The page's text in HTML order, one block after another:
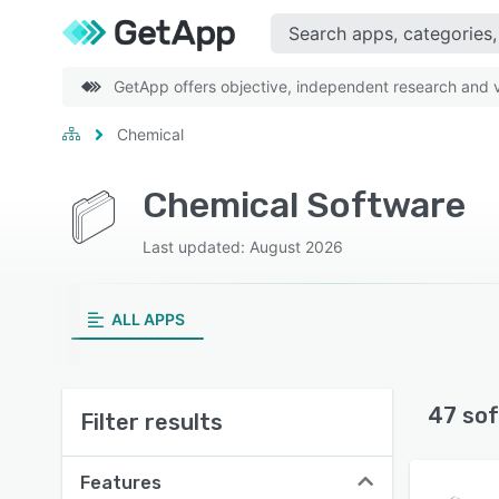
GetApp offers objective, independent research
Chemical
Chemical Software
Last updated: August 2026
ALL APPS
Filter results
Features
47